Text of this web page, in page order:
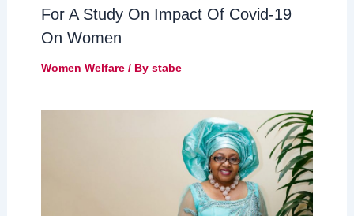
For A Study On Impact Of Covid-19
On Women
Women Welfare/ By stabe